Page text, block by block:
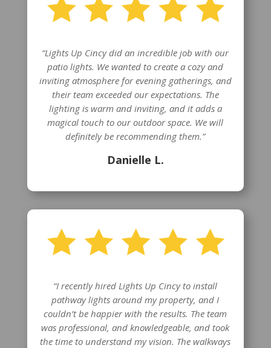
“Lights Up Cincy did an incredible job with our
patio lights. We wanted to create a cozy and
inviting atmosphere for evening gatherings, and
their team exceeded our expectations. The
lighting is warm and inviting, and it adds a
magical touch to our outdoor space. We will
definitely be recommending them.”
Danielle L.
“I recently hired Lights Up Cincy to install
pathway lights around my property, and I
couldn’t be happier with the results. The team
was professional, and knowledgeable, and took
the time to understand my vision. The walkways